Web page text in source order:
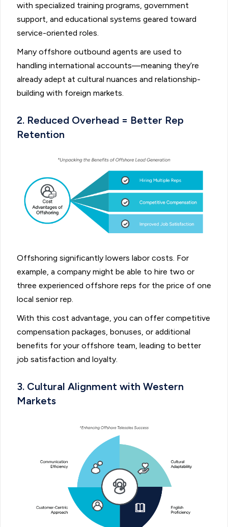
with specialized training programs, government
support, and educational systems geared toward
service-oriented roles.
Many offshore outbound agents are used to
handling international accounts—meaning they’re
already adept at cultural nuances and relationship-
building with foreign markets.
2. Reduced Overhead = Better Rep
Retention
Offshoring significantly lowers labor costs. For
example, a company might be able to hire two or
three experienced offshore reps for the price of one
local senior rep.
With this cost advantage, you can offer competitive
compensation packages, bonuses, or additional
benefits for your offshore team, leading to better
job satisfaction and loyalty.
3. Cultural Alignment with Western
Markets